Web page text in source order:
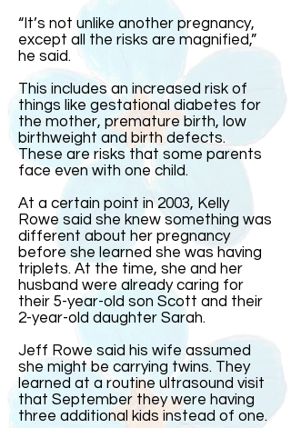
“It’s not unlike another pregnancy,
except all the risks are magnified,”
he said.
This includes an increased risk of
things like gestational diabetes for
the mother, premature birth, low
birthweight and birth defects.
These are risks that some parents
face even with one child.
At a certain point in 2003, Kelly
Rowe said she knew something was
different about her pregnancy
before she learned she was having
triplets. At the time, she and her
husband were already caring for
their 5-year-old son Scott and their
2-year-old daughter Sarah.
Jeff Rowe said his wife assumed
she might be carrying twins. They
learned at a routine ultrasound visit
that September they were having
three additional kids instead of one.